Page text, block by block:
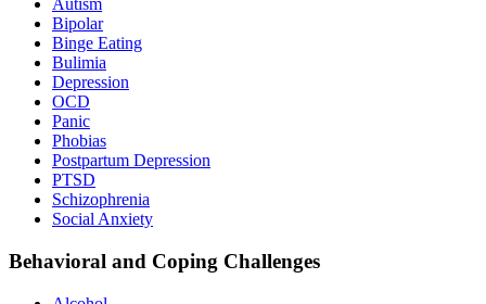
Autism
Bipolar
Binge Eating
Bulimia
Depression
OCD
Panic
Phobias
Postpartum Depression
PTSD
Schizophrenia
Social Anxiety
Behavioral and Coping Challenges